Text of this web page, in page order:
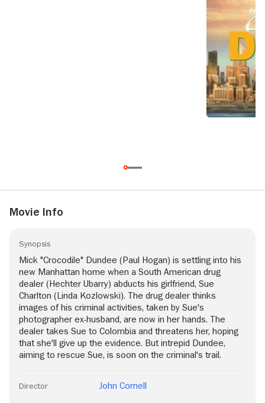
Movie Info
Synopsis
Mick "Crocodile" Dundee (Paul Hogan) is settling into his
new Manhattan home when a South American drug
dealer (Hechter Ubarry) abducts his girlfriend, Sue
Charlton (Linda Kozlowski). The drug dealer thinks
images of his criminal activities, taken by Sue's
photographer ex-husband, are now in her hands. The
dealer takes Sue to Colombia and threatens her, hoping
that she'll give up the evidence. But intrepid Dundee,
aiming to rescue Sue, is soon on the criminal's trail.
Director John Cornell